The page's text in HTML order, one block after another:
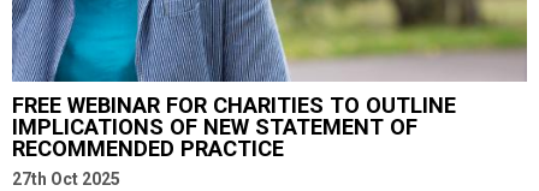
FREE WEBINAR FOR CHARITIES TO OUTLINE
IMPLICATIONS OF NEW STATEMENT OF
RECOMMENDED PRACTICE
27th Oct 2025